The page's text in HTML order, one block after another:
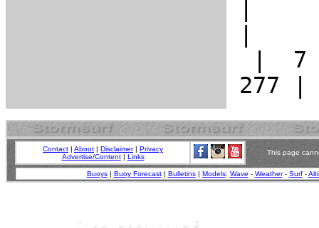
Contact | About | Disclaimer| Privacy
Advertise/Content| Links
This page
Buoys| Buoy Forecast| Bulletins| Models: Wave - Weather- Surf-